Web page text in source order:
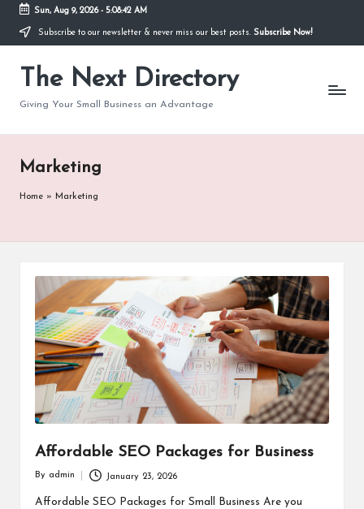
Sun, Aug 9, 2026- 5:08:43 AM
Subscribe to our newsletter & never miss our best posts. Subscribe Now!
The Next Directory
Giving Your Small Business an Advantage
Marketing
Home » Marketing
Affordable SEO Packages for Business
Posted
By admin January 23, 2026
Affordable SEO Packages for Small Business Are you